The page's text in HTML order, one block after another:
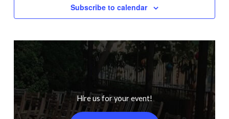
Subscribe to calendar
Hire us for your event!